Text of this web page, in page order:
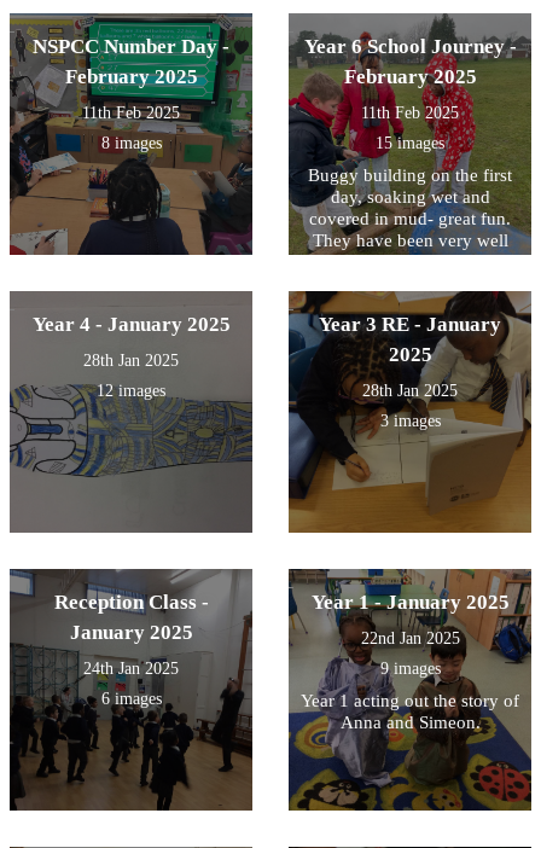
NSPCC Number Day -
February 2025
11th Feb 2025
8 images
Year 6 School Journey -
February 2025
11th Feb 2025
15 images
Buggy building on the first
day, soaking wet and
covered in mud- great fun.
They have been very well
Year 4 - January 2025
28th Jan 2025
12 images
Year 3 RE - January
2025
28th Jan 2025
3 images
Reception Class -
January 2025
24th Jan 2025
6 images
Year 1 - January 2025
22nd Jan 2025
9 images
Year 1 acting out the story of
Anna and Simeon.